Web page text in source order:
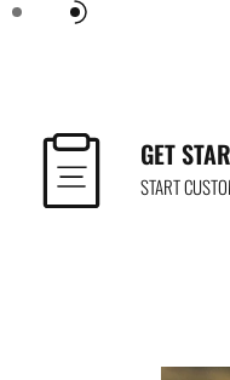
GET
START